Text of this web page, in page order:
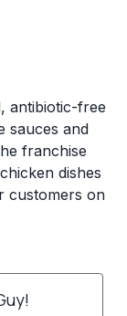
antibiotic-free
sauces and
franchise
dishes
customers on